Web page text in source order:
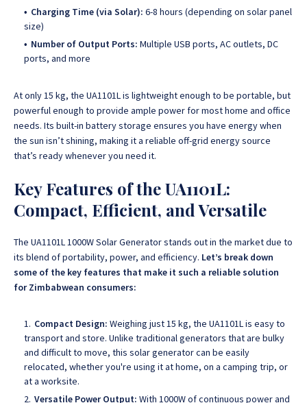
Charging Time (via Solar): 6-8 hours (depending on solar panel
size)
Number of Output Ports: Multiple USB ports, AC outlets, DC
ports, and more
At only 15 kg, the UA1101L is lightweight enough to be portable, but
powerful enough to provide ample power for most home and office
needs. Its built-in battery storage ensures you have energy when
the sun isn’t shining, making it a reliable off-grid energy source
that’s ready whenever you need it.
Key Features of the UA1101L:
Compact, Efficient, and Versatile
The UA1101L 1000W Solar Generator stands out in the market due to
its blend of portability, power, and efficiency. Let’s break down
some of the key features that make it such a reliable solution
for Zimbabwean consumers:
Compact Design: Weighing just 15 kg, the UA1101L is easy to
transport and store. Unlike traditional generators that are bulky
and difficult to move, this solar generator can be easily
relocated, whether you're using it at home, on a camping trip, or
at a worksite.
Versatile Power Output: With 1000W of continuous power and